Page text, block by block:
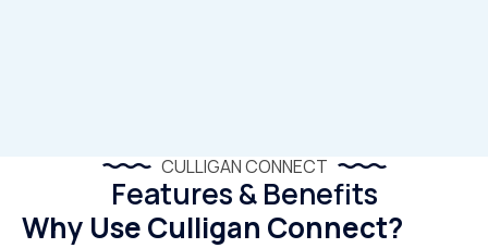
CULLIGAN CONNECT
Features & Benefits
Why Use Culligan Connect?